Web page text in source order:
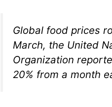
Global food prices
March, the United
Organization
20% from a month